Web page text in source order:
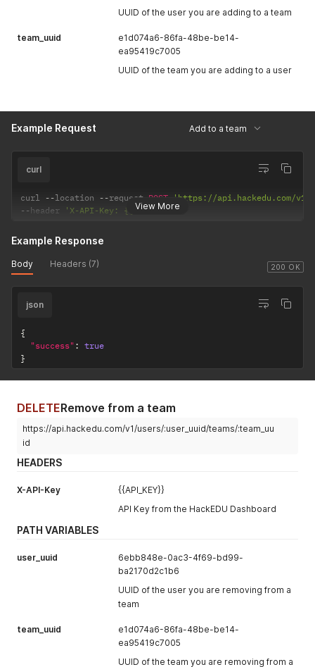
UUID of the user you are adding to a team
team_uuid
e1d074a6-86fa-48be-be14-
ea95419c7005
UUID of the team you are adding to a user
Example Request Add to a team
View More
curl
curl --location --request POST
'https://api.hackedu.com/v1/
--header 'X-API-Key: {{API_KEY}}'
200 OK
Example Response
Body Headers (7)
json
{
"success" : true
}
DELETERemove from a team
https://api.hackedu.com/v1/users/:user_uuid/teams/:team_uu
id
HEADERS
X-API-Key
{{API_KEY}}
API Key from the HackEDU Dashboard
PATH VARIABLES
user_uuid
6ebb848e-0ac3-4f69-bd99-
ba2170d2c1b6
UUID of the user you are removing from a
team
team_uuid
e1d074a6-86fa-48be-be14-
ea95419c7005
UUID of the team you are removing from a